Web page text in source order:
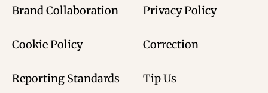
Brand Collaboration Privacy Policy
Cookie Policy Correction
Reporting Standards Tip Us